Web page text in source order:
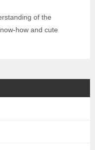
of the
how and cute